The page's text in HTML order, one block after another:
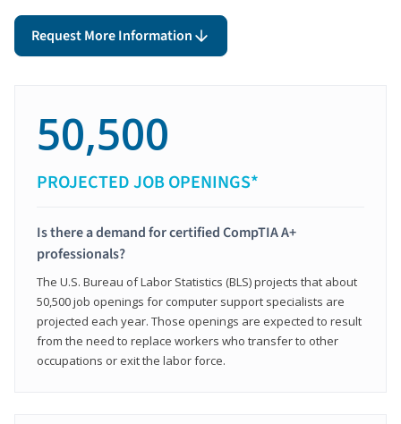
Request More Information
50,500
PROJECTED JOB OPENINGS*
Is there a demand for certified CompTIA A+
professionals?
The U.S. Bureau of Labor Statistics (BLS) projects that about
50,500 job openings for computer support specialists are
projected each year. Those openings are expected to result
from the need to replace workers who transfer to other
occupations or exit the labor force.